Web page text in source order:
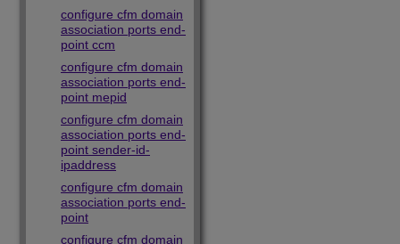
configure cfm domain
association ports end-
point ccm
configure cfm domain
association ports end-
point mepid
configure cfm domain
association ports end-
point sender-id-
ipaddress
configure cfm domain
association ports end-
point
configure cfm domain